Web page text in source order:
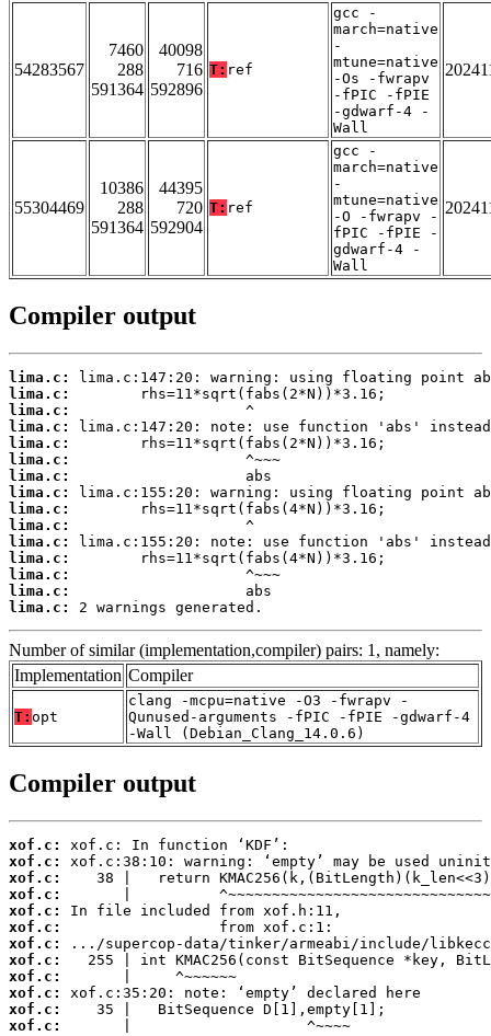
54283567
7460
288
591364
40098
716
592896
T: ref
gcc -
march=native
-
mtune=native
-Os -fwrapv
-fPIC -fPIE
-gdwarf-4 -
Wall
55304469
10386
288
591364
44395
720
592904
T: ref
gcc -
march=native
-
mtune=native
-O -fwrapv -
fPIC -fPIE -
gdwarf-4 -
Wall
Compiler output
lima.c:
lima.c:
lima.c:
lima.c:
lima.c:
lima.c:
lima.c:
lima.c:
lima.c:
lima.c:
lima.c:
lima.c:
lima.c:
lima.c:
lima.c:
2 warnings generated.
Number of similar (implementation,compiler) pairs: 1, namely:
Implementation Compiler
T: opt
clang -mcpu=native -O3 -fwrapv -
Qunused-arguments -fPIC -fPIE -gdwarf-4
-Wall (Debian_Clang_14.0.6)
Compiler output
xof.c:
xof.c:
xof.c:
xof.c:
xof.c:
xof.c:
xof.c:
xof.c:
xof.c:
xof.c:
xof.c:
xof.c:
       |                    ^~~~~